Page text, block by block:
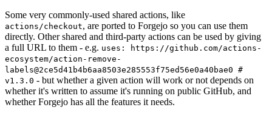
Some very commonly-used shared actions, like
actions/checkout, are ported to Forgejo so you can use them
directly. Other shared and third-party actions can be used by giving
a full URL to them - e.g. uses: https://github.com/actions-
ecosystem/action-remove-
labels@2ce5d41b4b6aa8503e285553f75ed56e0a40bae0 #
v1.3.0 - but whether a given action will work or not depends on
whether it's written to assume it's running on public GitHub, and
whether Forgejo has all the features it needs.